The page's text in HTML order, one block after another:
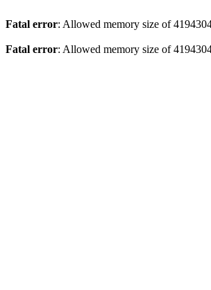
Fatal error: Allowed memory size of
Fatal error: Allowed memory size of